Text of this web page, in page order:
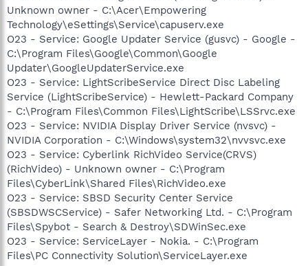
Unknown owner - C:\Acer\Empowering
Technology\eSettings\Service\capuserv.exe
O23 - Service: Google Updater Service (gusvc) - Google -
C:\Program Files\Google\Common\Google
Updater\GoogleUpdaterService.exe
O23 - Service: LightScribeService Direct Disc Labeling
Service (LightScribeService) - Hewlett-Packard Company
- C:\Program Files\Common Files\LightScribe\LSSrvc.exe
O23 - Service: NVIDIA Display Driver Service (nvsvc) -
NVIDIA Corporation - C:\Windows\system32\nvvsvc.exe
O23 - Service: Cyberlink RichVideo Service(CRVS)
(RichVideo) - Unknown owner - C:\Program
Files\CyberLink\Shared Files\RichVideo.exe
O23 - Service: SBSD Security Center Service
(SBSDWSCService) - Safer Networking Ltd. - C:\Program
Files\Spybot - Search & Destroy\SDWinSec.exe
O23 - Service: ServiceLayer - Nokia. - C:\Program
Files\PC Connectivity Solution\ServiceLayer.exe